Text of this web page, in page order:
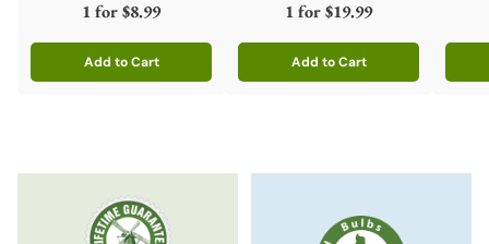
1 for$8.99
Add to Cart
Quantity
1 for$19.99
Add to Cart
Quantity